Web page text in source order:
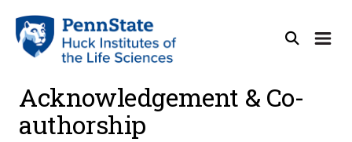
Acknowledgement & Co-
authorship